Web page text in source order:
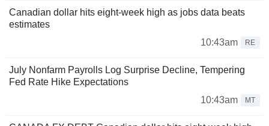
Canadian dollar hits eight-week high as jobs data beats
estimates
10:43am
RE
July Nonfarm Payrolls Log Surprise Decline, Tempering
Fed Rate Hike Expectations
10:43am
MT